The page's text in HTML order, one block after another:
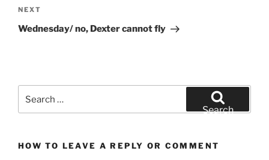
Next
Post
NEXT
Wednesday/ no, Dexter cannot fly
Search
HOW TO LEAVE A REPLY OR COMMENT